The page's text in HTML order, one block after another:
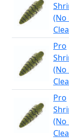
(No
Pro
(No
Pro
(No